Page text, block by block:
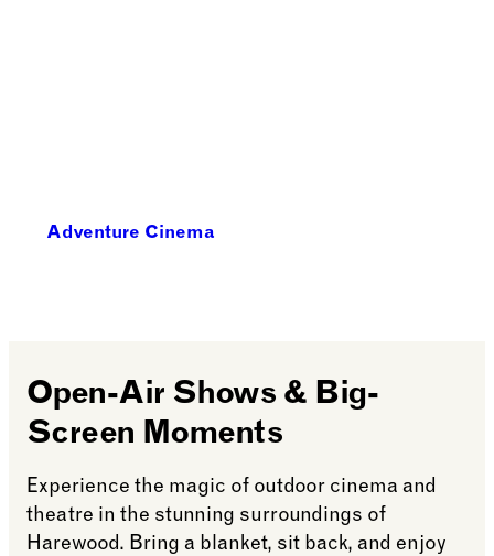
Adventure Cinema
Open-Air Shows & Big-
Screen Moments
Experience the magic of outdoor cinema and
theatre in the stunning surroundings of
Harewood. Bring a blanket, sit back, and enjoy